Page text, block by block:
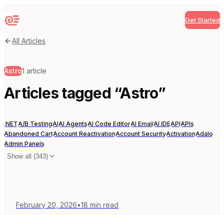
Sequenzy Get Started
All Articles
Astro1 article
Articles tagged “Astro”
.NETA/B TestingAIAI AgentsAI Code EditorAI EmailAI IDEAPIAPIs
Abandoned CartAccount ReactivationAccount SecurityActivationAdalo
Admin Panels
Show all (343)
February 20, 2026•18 min read